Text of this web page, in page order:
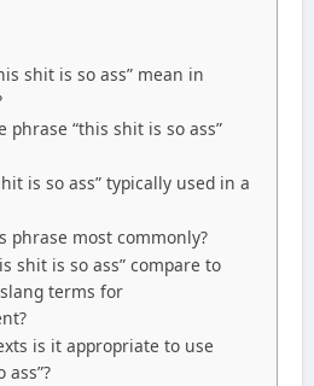
shit is so ass” mean in
phrase “this shit is so ass”
is so ass” typically used in a
phrase most commonly?
shit is so ass” compare to
terms for
is it appropriate to use
ass”?